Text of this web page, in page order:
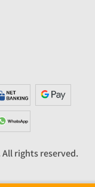
rights reserved.